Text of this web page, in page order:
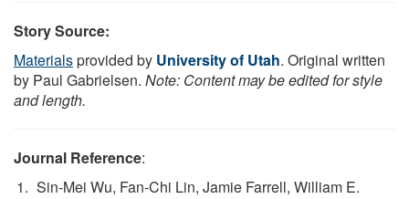
Story Source:
Materialsprovided by University of Utah. Original written
by Paul Gabrielsen. Note: Content may be edited for style
and length.
Journal Reference:
Sin‐Mei Wu, Fan‐Chi Lin, Jamie Farrell, William E.